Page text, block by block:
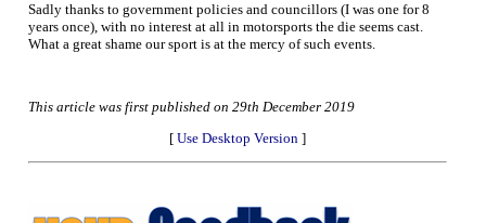
Sadly thanks to government policies and councillors (I was one for 8
years once), with no interest at all in motorsports the die seems cast.
What a great shame our sport is at the mercy of such events.
This article was first published on 29th December 2019
[ Use Desktop Version ]